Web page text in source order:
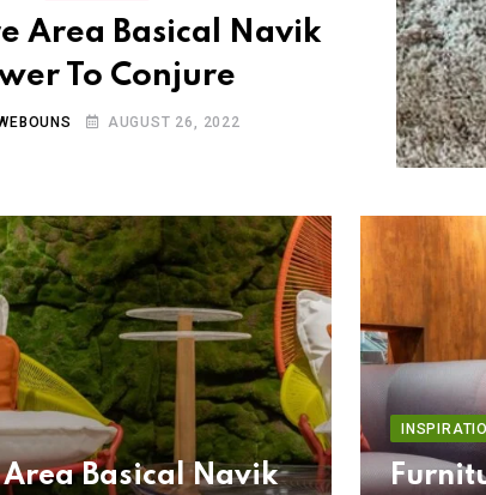
Area Basical Navik
To Conjure
AUGUST 26, 2022
Basical Navik